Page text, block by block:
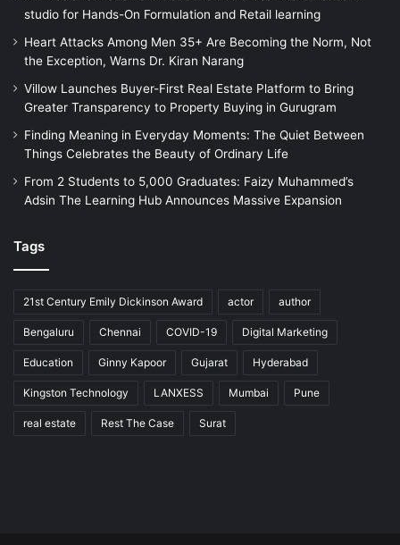
studio for Hands-On Formulation and Retail learning
Heart Attacks Among Men 35+ Are Becoming the Norm, Not
the Exception, Warns Dr. Kiran Narang
Villow Launches Buyer-First Real Estate Platform to Bring
Greater Transparency to Property Buying in Gurugram
Finding Meaning in Everyday Moments: The Quiet Between
Things Celebrates the Beauty of Ordinary Life
From 2 Students to 5,000 Graduates: Faizy Muhammed’s
Adsin The Learning Hub Announces Massive Expansion
Tags
21st Century Emily Dickinson Award actor author
Bengaluru Chennai COVID-19 Digital Marketing
Education Ginny Kapoor Gujarat Hyderabad
Kingston Technology LANXESS Mumbai Pune
real estate Rest The Case Surat